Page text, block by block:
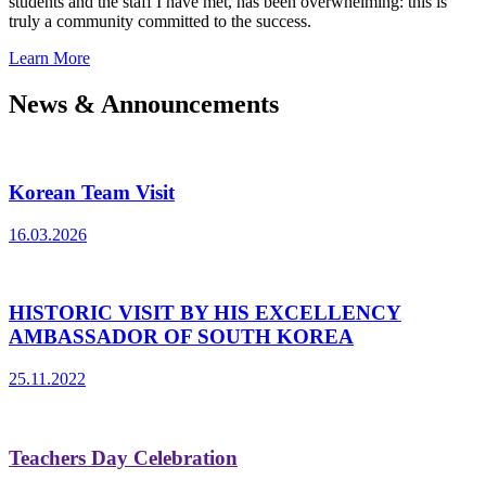
truly a community committed to the success.
Learn More
News & Announcements
Korean Team Visit
16.03.2026
HISTORIC VISIT BY HIS EXCELLENCY
AMBASSADOR OF SOUTH KOREA
25.11.2022
Teachers Day Celebration